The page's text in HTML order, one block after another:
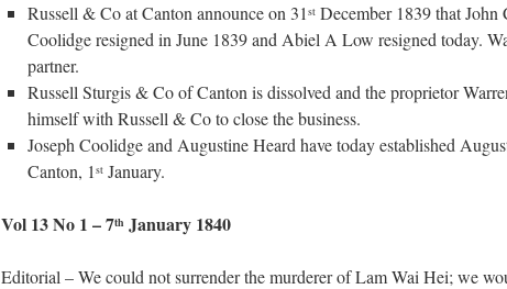
Russell & Co at Canton announce on 31 st December 1839 that John
Coolidge resigned in June 1839 and Abiel A Low resigned today.
partner.
Russell Sturgis & Co of Canton is dissolved and the proprietor
himself with Russell & Co to close the business.
Joseph Coolidge and Augustine Heard have today established
Canton, 1 st January.
Vol 13 No 1 – 7th January 1840
Editorial – We could not surrender the murderer of Lam Wai Hei; we